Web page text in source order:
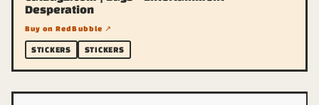
Desperation
Buy on RedBubble ↗
STICKERS STICKERS